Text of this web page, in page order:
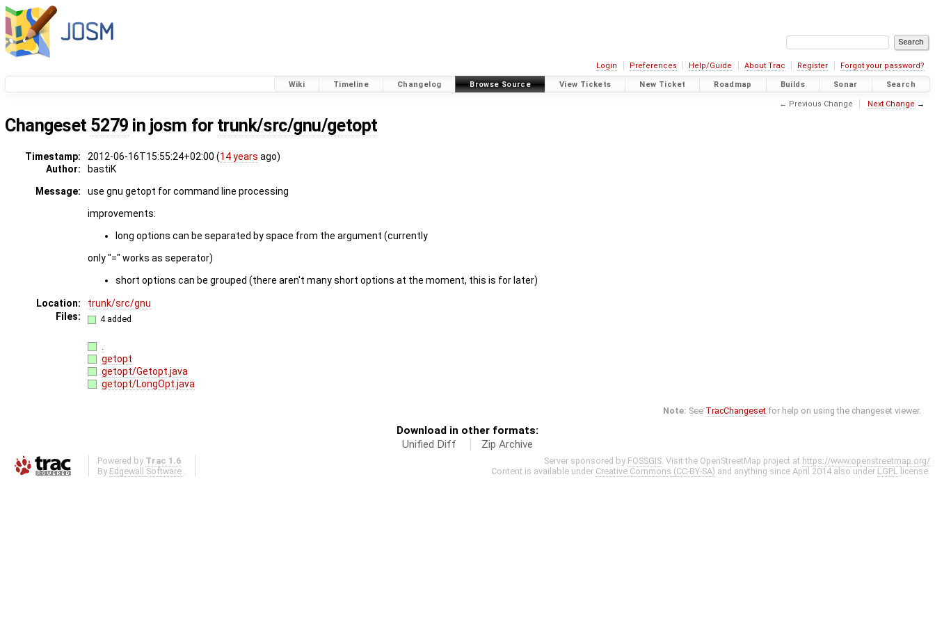
Login Preferences Help/Guide About Trac Register Forgot your password?
Wiki Timeline Changelog Browse Source View Tickets New Ticket Roadmap Builds Sonar Search
← Previous Change Next Change →
Changeset 5279 in josm for trunk/src/gnu/getopt
Timestamp: 2012-06-16T15:55:24+02:00 (14 years ago)
Author:
bastiK
Message:
use gnu getopt for command line processing
improvements:
long options can be separated by space from the argument (currently
only "=" works as seperator)
short options can be grouped (there aren't many short options at the moment, this is for later)
Location:
trunk/src/gnu
Files:
4 added
getopt
getopt/Getopt.java
getopt/LongOpt.java
Note: See TracChangeset for help on using the changeset viewer.
Download in other formats:
Unified Diff
Zip Archive
Powered by Trac 1.6
By Edgewall Software
Server sponsored by FOSSGIS . Visit the OpenStreetMap project at https://www.openstreetmap.org/
Content is available under Creative Commons (CC-BY-SA) and anything since April 2014 also under LGPL license.